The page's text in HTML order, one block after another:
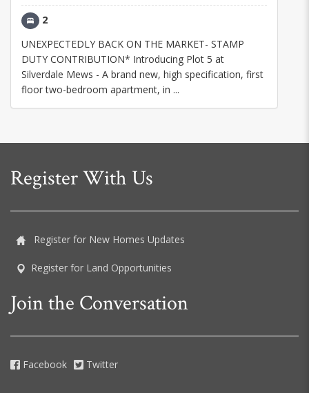
2
UNEXPECTEDLY BACK ON THE MARKET- STAMP
DUTY CONTRIBUTION* Introducing Plot 5 at
Silverdale Mews - A brand new, high specification, first
floor two-bedroom apartment, in ...
Register With Us
Register for New Homes Updates
Register for Land Opportunities
Join the Conversation
Facebook Twitter